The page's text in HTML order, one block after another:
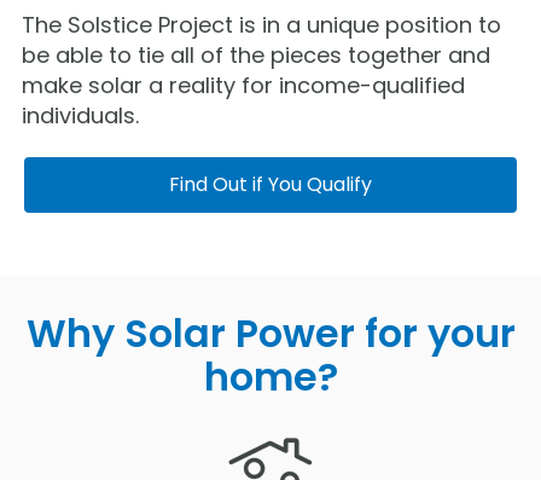
The Solstice Project is in a unique position to
be able to tie all of the pieces together and
make solar a reality for income-qualified
individuals.
Find Out if You Qualify
Why Solar Power for your
home?